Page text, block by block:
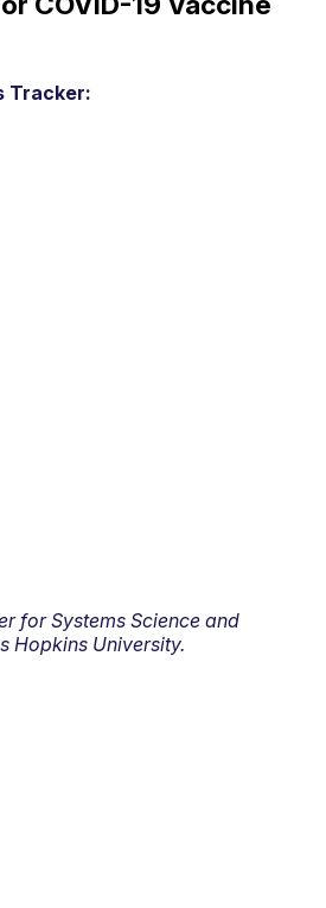
Tracker:
for Systems Science and
Hopkins University.